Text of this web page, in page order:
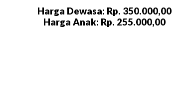
Harga Dewasa: Rp. 350.000,00
Harga Anak: Rp. 255.000,00